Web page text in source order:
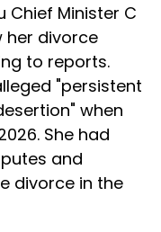
Chief Minister C
her divorce
to reports.
"persistent
when
She had
and
divorce in the